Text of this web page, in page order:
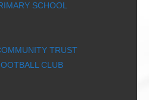
SCHOOL
TRUST
CLUB